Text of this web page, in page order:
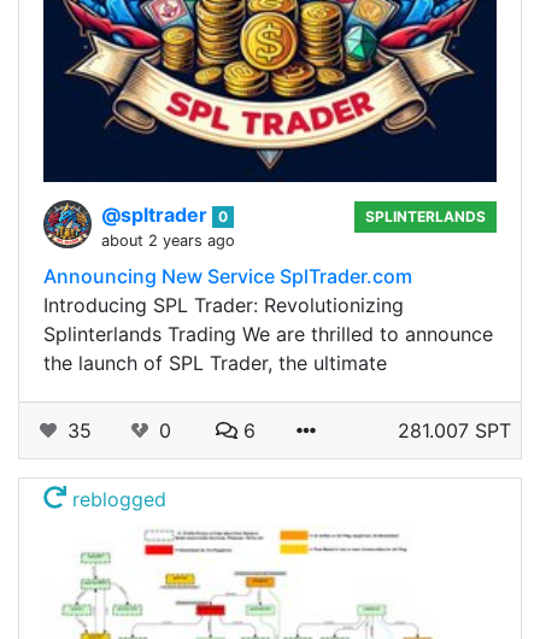
@spltrader 0
about 2 years ago
SPLINTERLANDS
Announcing New Service SplTrader.com
Introducing SPL Trader: Revolutionizing
Splinterlands Trading We are thrilled to announce
the launch of SPL Trader, the ultimate
35 0 6 281.007 SPT
reblogged